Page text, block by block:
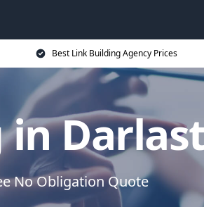
Best Link Building Agency Prices
No Obligation Quote